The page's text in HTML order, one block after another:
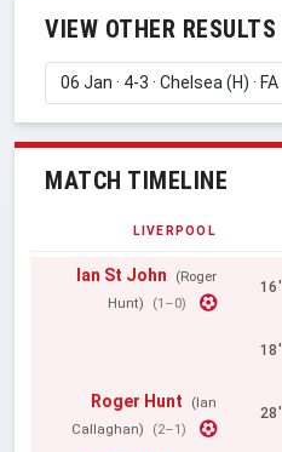
VIEW OTHER RESULTS
MATCH TIMELINE
LIVERPOOL
Ian St John
(Roger
Hunt)
(1–0)
16'
18'
Roger Hunt
(Ian
Callaghan)
(2–1)
28'